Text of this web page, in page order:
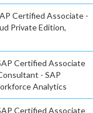
Certified Associate -
Private Edition,
Certified Associate
- SAP
Analytics
Certified Associate